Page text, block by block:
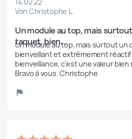
Von Christophe L.
Un module au top, mais
taquet, bien...
Un module au top, mais surtout
bienveillant et extrêmement réactif
bienveillance, c'est une valeur bien
Bravo à vous. Christophe